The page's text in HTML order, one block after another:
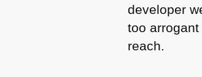
developer
too
reach.